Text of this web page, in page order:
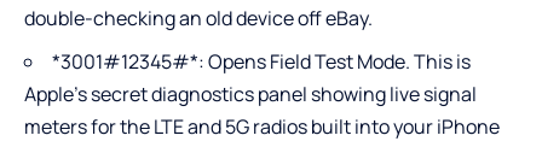
double-checking an old device off eBay.
*3001#12345#*: Opens Field Test Mode. This is
Apple’s secret diagnostics panel showing live signal
meters for the LTE and 5G radios built into your iPhone